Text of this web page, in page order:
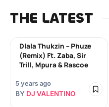
THE LATEST
Dlala Thukzin – Phuze
(Remix) Ft. Zaba, Sir
Trill, Mpura & Rascoe
5 years ago
BY DJ VALENTINO